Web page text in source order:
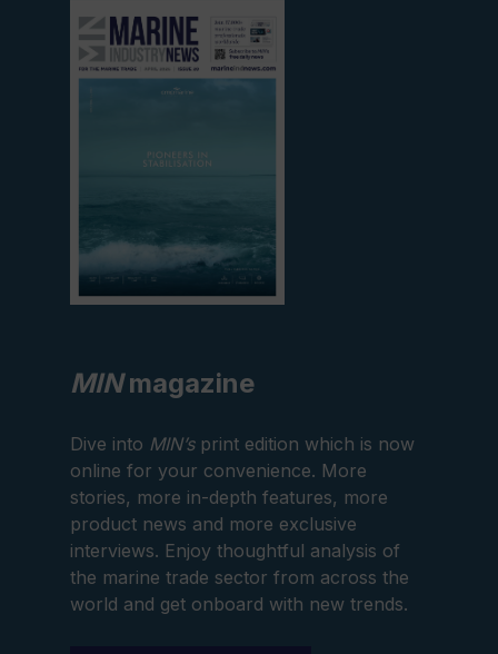
View
current
edition
MINmagazine
Dive into MIN’sprint edition which is now
online for your convenience. More
stories, more in-depth features, more
product news and more exclusive
interviews. Enjoy thoughtful analysis of
the marine trade sector from across the
world and get onboard with new trends.